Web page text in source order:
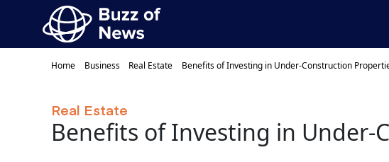
Home Business Real Estate Benefits of Investing in Under-Construction
Real Estate
Benefits of Investing in Under-